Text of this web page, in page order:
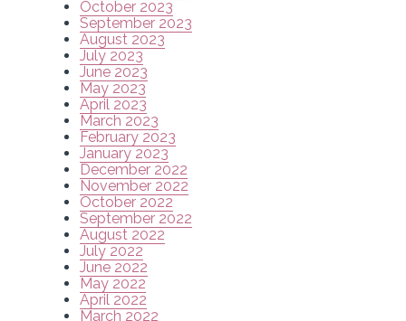
October 2023
September 2023
August 2023
July 2023
June 2023
May 2023
April 2023
March 2023
February 2023
January 2023
December 2022
November 2022
October 2022
September 2022
August 2022
July 2022
June 2022
May 2022
April 2022
March 2022